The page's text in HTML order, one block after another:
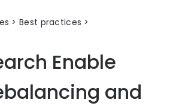
>Best practices
Enable
and